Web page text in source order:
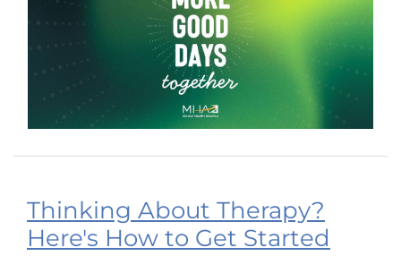
Thinking About Therapy?
Here's How to Get Started